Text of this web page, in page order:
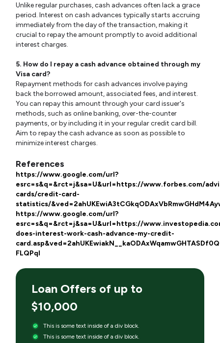
Unlike regular purchases, cash advances often lack a grace
period. Interest on cash advances typically starts accruing
immediately from the day of the transaction, making it
crucial to repay the amount promptly to avoid additional
interest charges.
5. How do I repay a cash advance obtained through my
Visa card?
Repayment methods for cash advances involve paying
back the borrowed amount, associated fees, and interest.
You can repay this amount through your card issuer's
methods, such as online banking, over-the-counter
payments, or by including it in your regular credit card bill.
Aim to repay the cash advance as soon as possible to
minimize interest charges.
References
https://www.google.com/url?
esrc=s&q=&rct=j&sa=U&url=https://www.forbes.com/
cards/credit-card-
statistics/
https://www.google.com/url?
esrc=s&q=&rct=j&sa=U&url=https://
does-interest-work-cash-advance-my-credit-
FLQPql
Loan Offers of up to
$10,000
This is some text inside of a div block.
This is some text inside of a div block.